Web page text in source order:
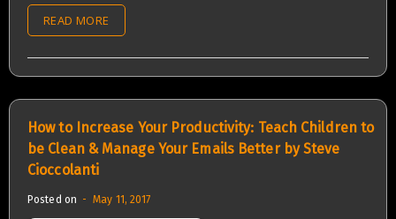
READ MORE
How to Increase Your Productivity: Teach Children to
be Clean & Manage Your Emails Better by Steve
Cioccolanti
Posted on May 11, 2017